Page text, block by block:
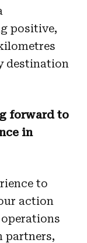
positive,
destination
forward to
in
to
action
partners,